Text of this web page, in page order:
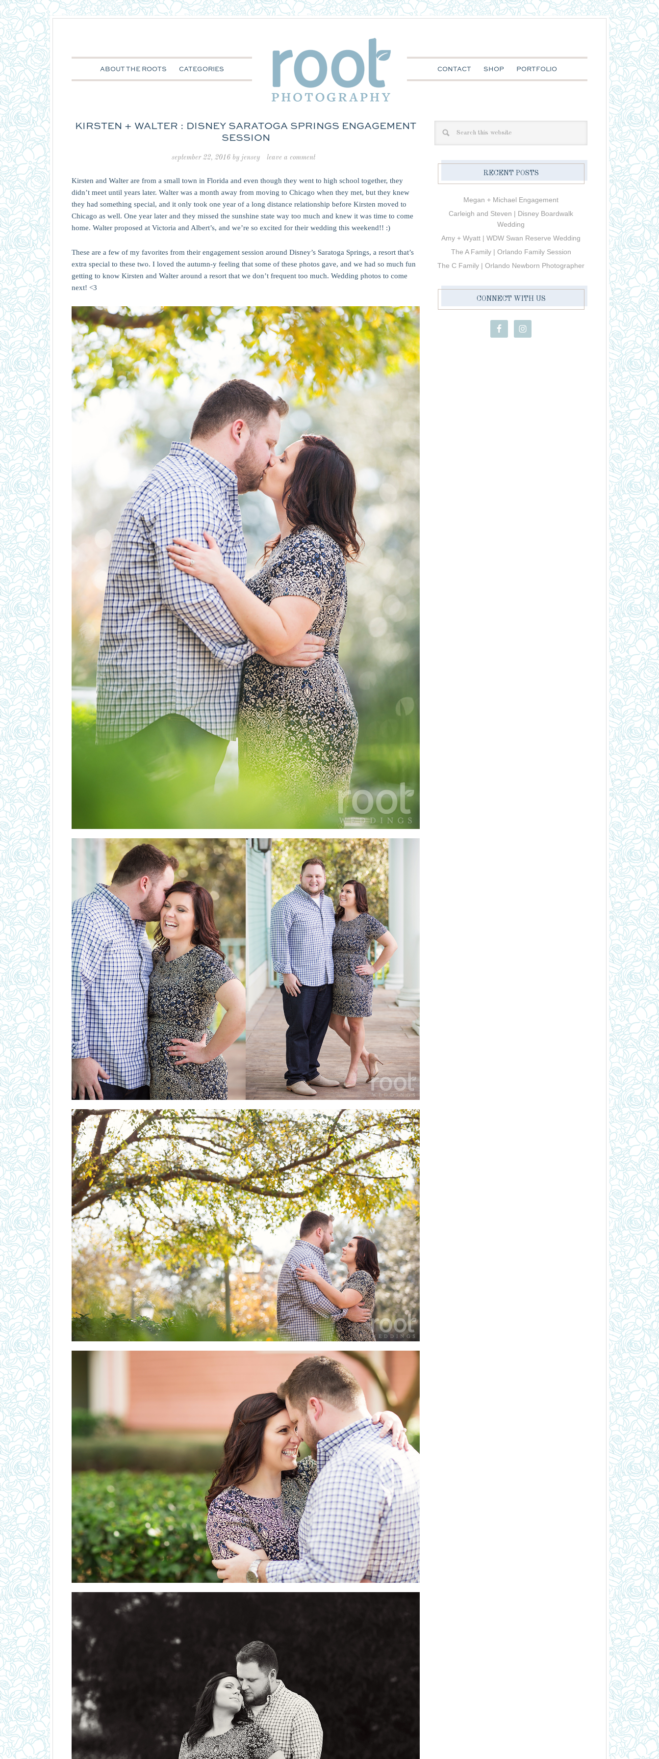
ABOUT THE ROOTS CATEGORIES CONTACT SHOP PORTFOLIO
KIRSTEN + WALTER : DISNEY SARATOGA SPRINGS ENGAGEMENT
SESSION
september 22, 2016by jensey leave a comment
Kirsten and Walter are from a small town in Florida and even though they went to high school together, they
didn’t meet until years later. Walter was a month away from moving to Chicago when they met, but they knew
they had something special, and it only took one year of a long distance relationship before Kirsten moved to
Chicago as well. One year later and they missed the sunshine state way too much and knew it was time to come
home. Walter proposed at Victoria and Albert’s, and we’re so excited for their wedding this weekend!! :)
These are a few of my favorites from their engagement session around Disney’s Saratoga Springs, a resort that’s
extra special to these two. I loved the autumn-y feeling that some of these photos gave, and we had so much fun
getting to know Kirsten and Walter around a resort that we don’t frequent too much. Wedding photos to come
next! <3
RECENT POSTS
Megan + Michael Engagement
Carleigh and Steven | Disney Boardwalk
Wedding
Amy + Wyatt | WDW Swan Reserve Wedding
The A Family | Orlando Family Session
The C Family | Orlando Newborn Photographer
CONNECT WITH US